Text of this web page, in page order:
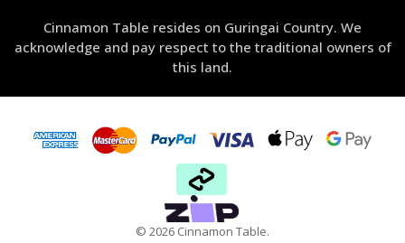
Cinnamon Table resides on Guringai Country. We
acknowledge and pay respect to the traditional owners of
this land.
© 2026 Cinnamon Table.